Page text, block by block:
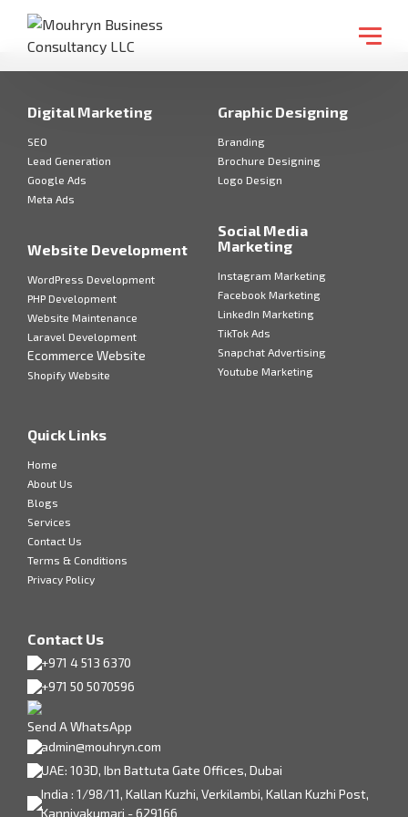
Digital Marketing
SEO
Lead Generation
Google Ads
Meta Ads
Website Development
WordPress Development
PHP Development
Website Maintenance
Laravel Development
Ecommerce Website
Shopify Website
Graphic Designing
Branding
Brochure Designing
Logo Design
Social Media
Marketing
Instagram Marketing
Facebook Marketing
LinkedIn Marketing
TikTok Ads
Snapchat Advertising
Youtube Marketing
Quick Links
Home
About Us
Blogs
Services
Contact Us
Terms & Conditions
Privacy Policy
Contact Us
+971 4 513 6370
+971 50 5070596
Send A WhatsApp
admin@mouhryn.com
UAE: 103D, Ibn Battuta Gate Offices, Dubai
India : 1/98/11, Kallan Kuzhi, Verkilambi, Kallan Kuzhi Post,
Kanniyakumari - 629166